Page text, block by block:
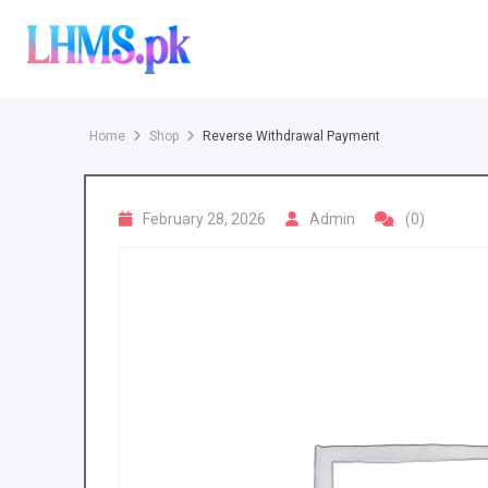
content
Home Shop Reverse Withdrawal Payment
February 28, 2026 Admin (0)